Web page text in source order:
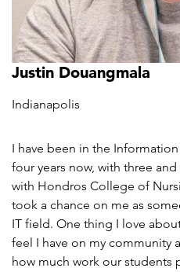
Justin Douangmala
Indianapolis
I have been in the
four years now, with three
with Hondros College of
took a chance on me as
IT field. One thing I love
feel I have on my community
how much work our students